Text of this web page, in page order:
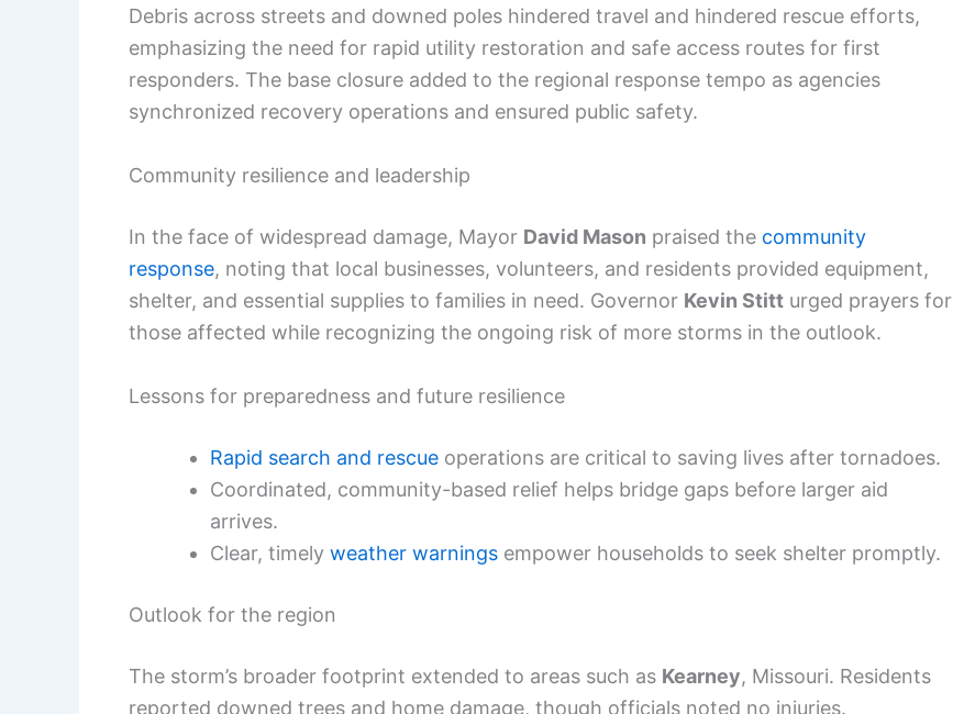
Debris across streets and downed poles hindered travel and hindered rescue efforts,
emphasizing the need for rapid utility restoration and safe access routes for first
responders. The base closure added to the regional response tempo as agencies
synchronized recovery operations and ensured public safety.
Community resilience and leadership
In the face of widespread damage, Mayor David Mason praised the community
response, noting that local businesses, volunteers, and residents provided equipment,
shelter, and essential supplies to families in need. Governor Kevin Stitt urged prayers for
those affected while recognizing the ongoing risk of more storms in the outlook.
Lessons for preparedness and future resilience
Rapid search and rescue operations are critical to saving lives after tornadoes.
Coordinated, community-based relief helps bridge gaps before larger aid
arrives.
Clear, timely weather warnings empower households to seek shelter promptly.
Outlook for the region
The storm’s broader footprint extended to areas such as Kearney, Missouri. Residents
reported downed trees and home damage, though officials noted no injuries.